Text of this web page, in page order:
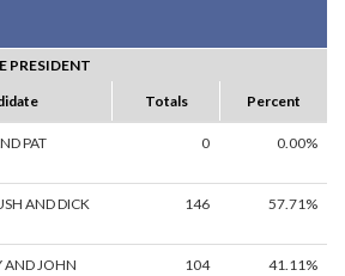
PRESIDENT
Totals Percent
PAT
0 0.00%
AND DICK
146 57.71%
AND JOHN
104 41.11%